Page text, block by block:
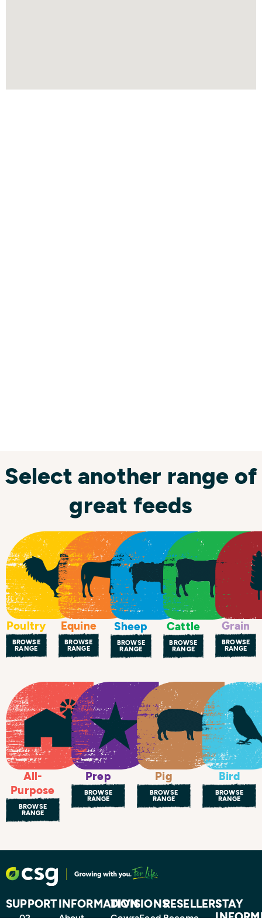
Select another range of
great feeds
Poultry
BROWSE
RANGE
Equine
BROWSE
RANGE
Sheep
BROWSE
RANGE
Cattle
BROWSE
RANGE
Grain
BROWSE
RANGE
All-
Purpose
BROWSE
RANGE
Prep
BROWSE
RANGE
Pig
BROWSE
RANGE
Bird
BROWSE
RANGE
SUPPORT
02
INFORMATION
About
DIVISIONS
CowraFeed
RESELLERS
Become
STAY